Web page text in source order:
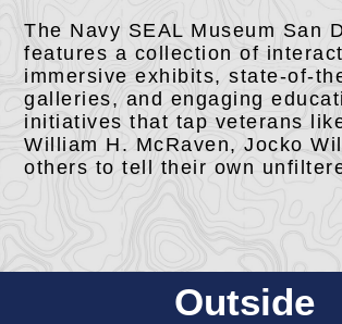
The Navy SEAL Museum San
features a collection of
immersive exhibits, state-of-
galleries, and engaging
initiatives that tap veterans
William H. McRaven, Jocko
others to tell their own
Outside